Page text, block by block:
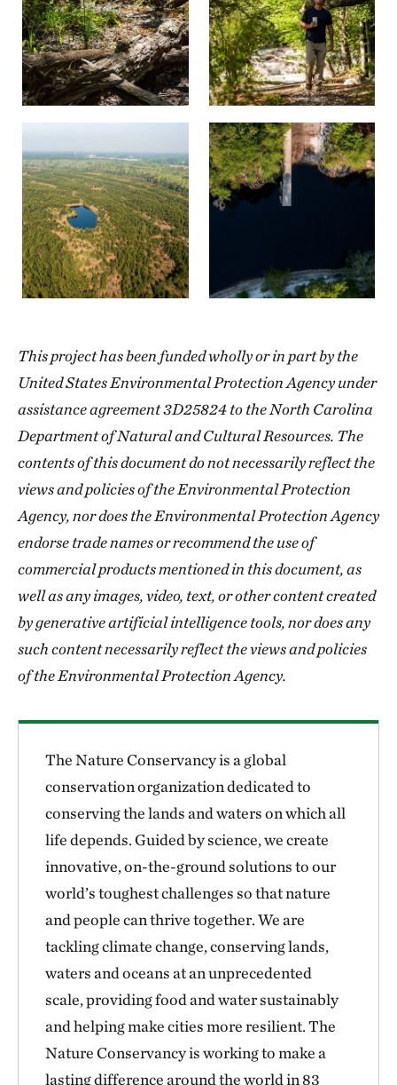
This project has been funded wholly or in part by the
United States Environmental Protection Agency under
assistance agreement 3D25824 to the North Carolina
Department of Natural and Cultural Resources. The
contents of this document do not necessarily reflect the
views and policies of the Environmental Protection
Agency, nor does the Environmental Protection Agency
endorse trade names or recommend the use of
commercial products mentioned in this document, as
well as any images, video, text, or other content created
by generative artificial intelligence tools, nor does any
such content necessarily reflect the views and policies
of the Environmental Protection Agency.
The Nature Conservancy is a global
conservation organization dedicated to
conserving the lands and waters on which all
life depends. Guided by science, we create
innovative, on-the-ground solutions to our
world’s toughest challenges so that nature
and people can thrive together. We are
tackling climate change, conserving lands,
waters and oceans at an unprecedented
scale, providing food and water sustainably
and helping make cities more resilient. The
Nature Conservancy is working to make a
lasting difference around the world in 83